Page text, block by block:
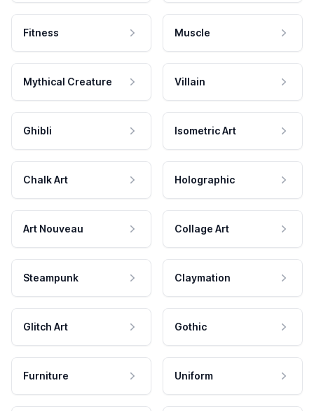
Fitness Muscle
Mythical Creature Villain
Ghibli Isometric Art
Chalk Art Holographic
Art Nouveau Collage Art
Steampunk Claymation
Glitch Art Gothic
Furniture Uniform